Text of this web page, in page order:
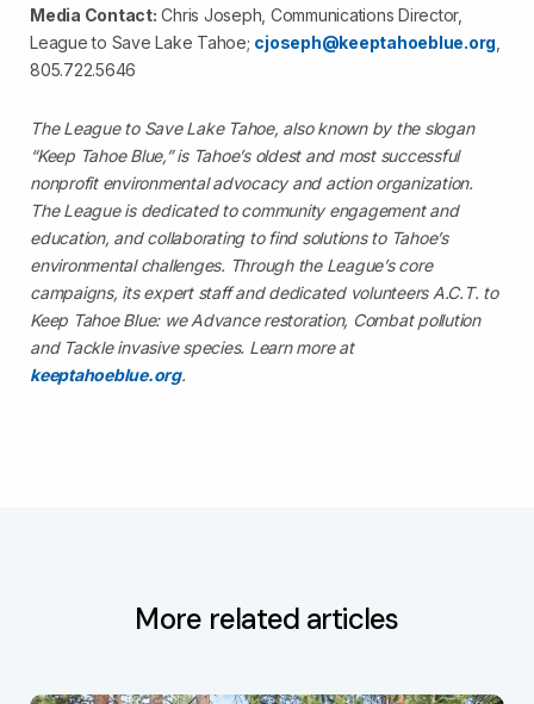
Media Contact: Chris Joseph, Communications Director,
League to Save Lake Tahoe; cjoseph@keeptahoeblue.org
805.722.5646
The League to Save Lake Tahoe, also known by the slogan
“Keep Tahoe Blue,” is Tahoe’s oldest and most successful
nonprofit environmental advocacy and action organization.
The League is dedicated to community engagement and
education, and collaborating to find solutions to Tahoe’s
environmental challenges. Through the League’s core
campaigns, its expert staff and dedicated volunteers A.C.T. to
Keep Tahoe Blue: we Advance restoration, Combat pollution
and Tackle invasive species. Learn more at
keeptahoeblue.org.
More related articles